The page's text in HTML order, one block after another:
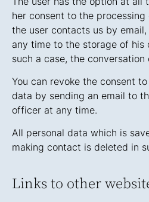
her consent to the
the user contacts us by
any time to the storage of his
such a case, the
You can revoke the consent
data by sending an email to
officer at any time.
All personal data which is
making contact is deleted in
Links to other